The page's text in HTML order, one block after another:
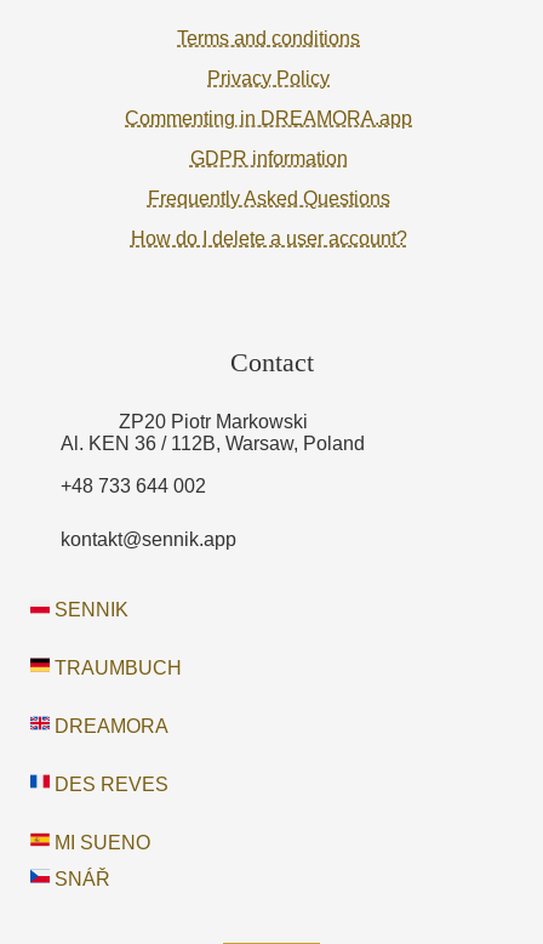
Terms and conditions
Privacy Policy
Commenting in DREAMORA.app
GDPR information
Frequently Asked Questions
How do I delete a user account?
Contact
ZP20 Piotr Markowski
Al. KEN 36 / 112B, Warsaw, Poland
+48 733 644 002
kontakt@sennik.app
SENNIK
TRAUMBUCH
DREAMORA
DES REVES
MI SUENO
SNÁŘ